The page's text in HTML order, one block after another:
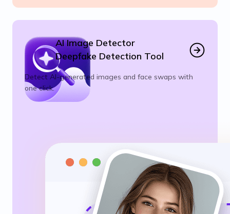
AI Image Detector
Deepfake Detection Tool
Detect AI-generated images and face swaps with
one click.